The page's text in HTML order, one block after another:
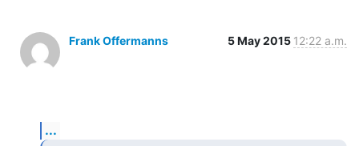
Frank Offermanns 5 May 2015 12:22 a.m.
...